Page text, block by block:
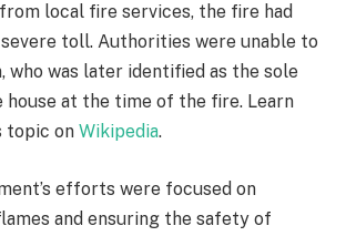
local fire services, the fire had
toll. Authorities were unable to
who was later identified as the sole
at the time of the fire. Learn
topic on Wikipedia.
efforts were focused on
and ensuring the safety of